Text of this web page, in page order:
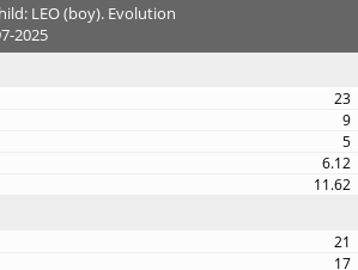
LEO (boy). Evolution
2025
23
9
5
6.12
11.62
21
17